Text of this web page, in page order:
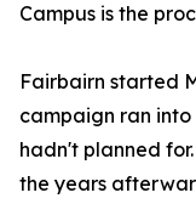
Campus is the
Fairbairn started
campaign ran
hadn't planned
the years